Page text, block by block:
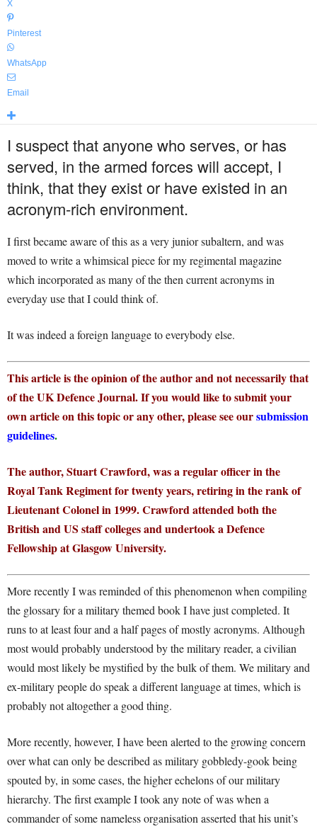
X
Pinterest
WhatsApp
Email
I suspect that anyone who serves, or has
served, in the armed forces will accept, I
think, that they exist or have existed in an
acronym-rich environment.
I first became aware of this as a very junior subaltern, and was
moved to write a whimsical piece for my regimental magazine
which incorporated as many of the then current acronyms in
everyday use that I could think of.
It was indeed a foreign language to everybody else.
This article is the opinion of the author and not necessarily that
of the UK Defence Journal. If you would like to submit your
own article on this topic or any other, please see oursubmission
guidelines.
The author, Stuart Crawford, was a regular officer in the
Royal Tank Regiment for twenty years, retiring in the rank of
Lieutenant Colonel in 1999. Crawford attended both the
British and US staff colleges and undertook a Defence
Fellowship at Glasgow University.
More recently I was reminded of this phenomenon when compiling
the glossary for a military themed book I have just completed. It
runs to at least four and a half pages of mostly acronyms. Although
most would probably understood by the military reader, a civilian
would most likely be mystified by the bulk of them. We military and
ex-military people do speak a different language at times, which is
probably not altogether a good thing.
More recently, however, I have been alerted to the growing concern
over what can only be described as military gobbledy-gook being
spouted by, in some cases, the higher echelons of our military
hierarchy. The first example I took any note of was when a
commander of some nameless organisation asserted that his unit’s